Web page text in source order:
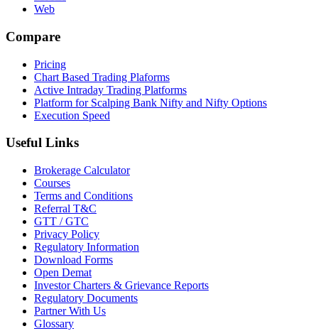
Web
Compare
Pricing
Chart Based Trading Plaforms
Active Intraday Trading Platforms
Platform for Scalping Bank Nifty and Nifty Options
Execution Speed
Useful Links
Brokerage Calculator
Courses
Terms and Conditions
Referral T&C
GTT / GTC
Privacy Policy
Regulatory Information
Download Forms
Open Demat
Investor Charters & Grievance Reports
Regulatory Documents
Partner With Us
Glossary